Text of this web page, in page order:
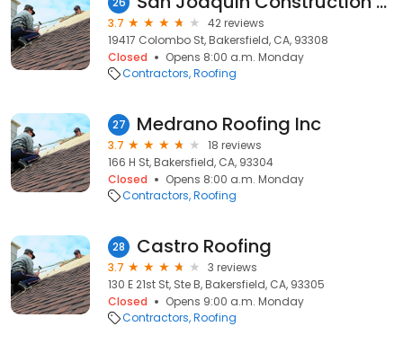
3.7
42 reviews
19417 Colombo St, Bakersfield, CA, 93308
Closed
Opens 8:00 a.m. Monday
Contractors Roofing
27 Medrano Roofing Inc
3.7
18 reviews
166 H St, Bakersfield, CA, 93304
Closed
Opens 8:00 a.m. Monday
Contractors Roofing
28 Castro Roofing
3.7
3 reviews
130 E 21st St, Ste B, Bakersfield, CA, 93305
Closed
Opens 9:00 a.m. Monday
Contractors Roofing